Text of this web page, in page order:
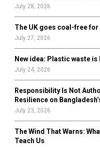
July 28, 2026
The UK goes coal-free
July 27, 2026
New idea: Plastic waste
July 24, 2026
Responsibility Is Not
Resilience on
July 23, 2026
The Wind That Warns:
Teach Us